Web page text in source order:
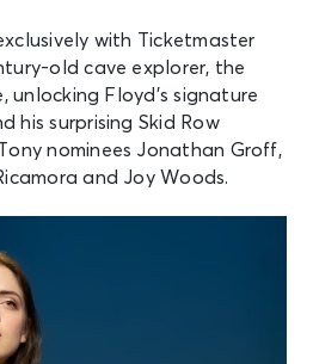
with Ticketmaster
old cave explorer, the
unlocking Floyd’s signature
his surprising Skid Row
nominees Jonathan Groff,
and Joy Woods.